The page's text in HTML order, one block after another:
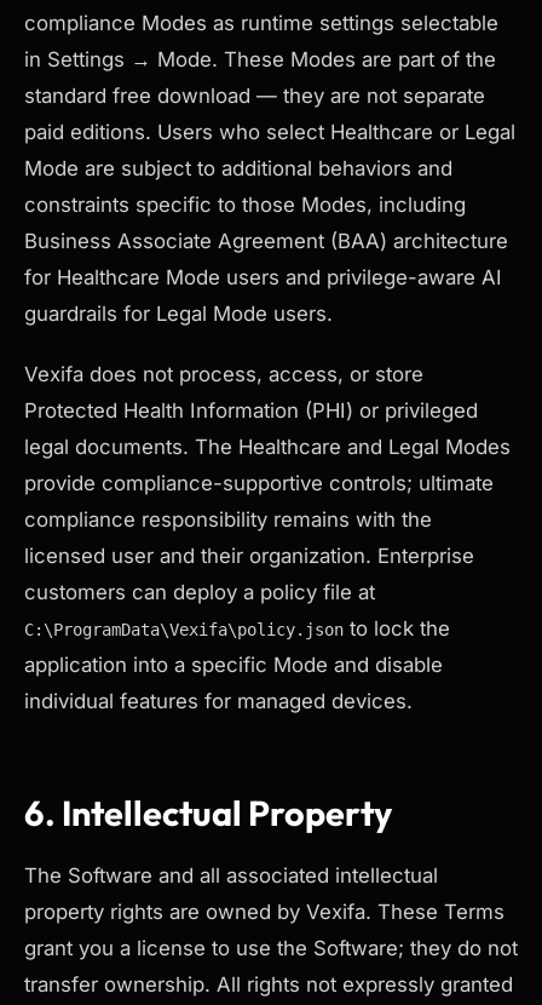
compliance Modes as runtime settings selectable
in Settings → Mode. These Modes are part of the
standard free download — they are not separate
paid editions. Users who select Healthcare or Legal
Mode are subject to additional behaviors and
constraints specific to those Modes, including
Business Associate Agreement (BAA) architecture
for Healthcare Mode users and privilege-aware AI
guardrails for Legal Mode users.
Vexifa does not process, access, or store
Protected Health Information (PHI) or privileged
legal documents. The Healthcare and Legal Modes
provide compliance-supportive controls; ultimate
compliance responsibility remains with the
licensed user and their organization. Enterprise
customers can deploy a policy file at
C:\ProgramData\Vexifa\policy.json to lock the
application into a specific Mode and disable
individual features for managed devices.
6. Intellectual Property
The Software and all associated intellectual
property rights are owned by Vexifa. These Terms
grant you a license to use the Software; they do not
transfer ownership. All rights not expressly granted